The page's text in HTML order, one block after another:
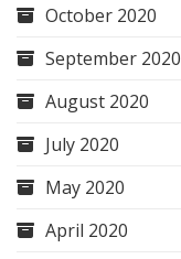
October 2020
September 2020
August 2020
July 2020
May 2020
April 2020